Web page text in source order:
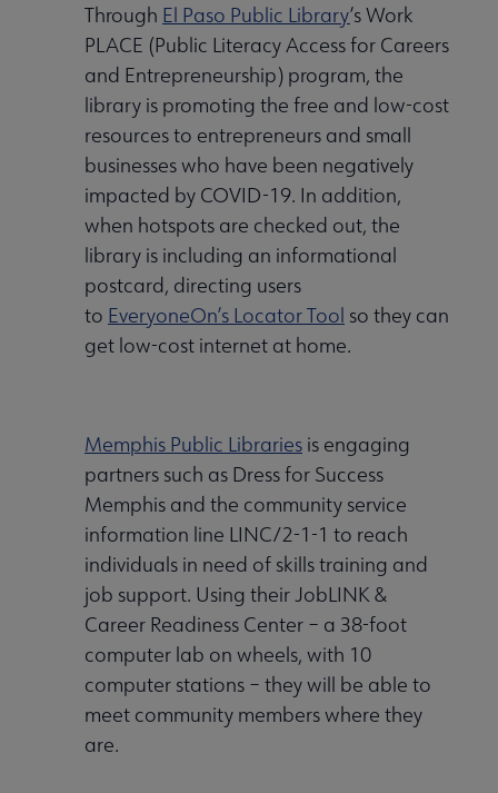
Through El Paso Public Library’s Work
PLACE (Public Literacy Access for Careers
and Entrepreneurship) program, the
library is promoting the free and low-cost
resources to entrepreneurs and small
businesses who have been negatively
impacted by COVID-19. In addition,
when hotspots are checked out, the
library is including an informational
postcard, directing users
to EveryoneOn’s Locator Tool so they can
get low-cost internet at home.
Memphis Public Libraries is engaging
partners such as Dress for Success
Memphis and the community service
information line LINC/2-1-1 to reach
individuals in need of skills training and
job support. Using their JobLINK &
Career Readiness Center – a 38-foot
computer lab on wheels, with 10
computer stations – they will be able to
meet community members where they
are.